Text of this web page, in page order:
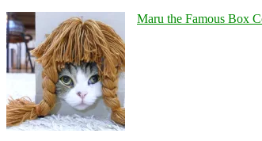
Maru the Famous Box